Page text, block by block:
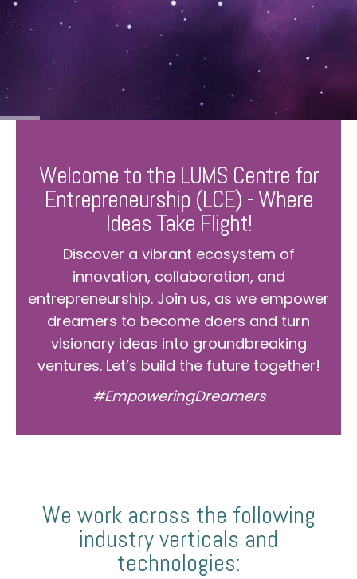
Welcome to the LUMS Centre for
Entrepreneurship (LCE) - Where
Ideas Take Flight!
Discover a vibrant ecosystem of
innovation, collaboration, and
entrepreneurship. Join us, as we empower
dreamers to become doers and turn
visionary ideas into groundbreaking
ventures. Let’s build the future together!
#EmpoweringDreamers
We work across the following
industry verticals and
technologies: